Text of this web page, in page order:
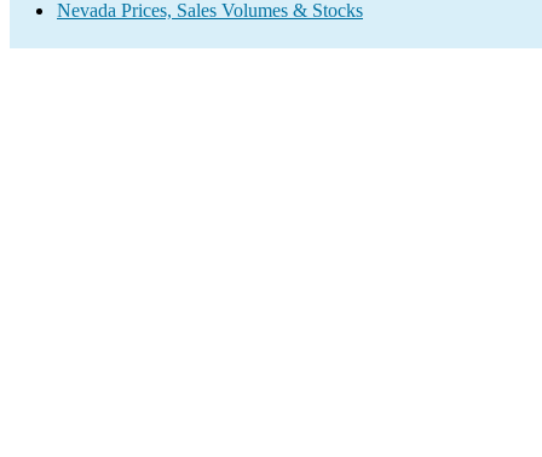
Nevada Prices, Sales Volumes & Stocks